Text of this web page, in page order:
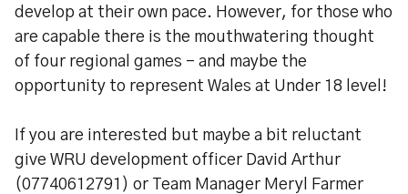
develop at their own pace. However, for those who
are capable there is the mouthwatering thought
of four regional games - and maybe the
opportunity to represent Wales at Under 18 level!
If you are interested but maybe a bit reluctant
give WRU development officer David Arthur
(07740612791) or Team Manager Meryl Farmer